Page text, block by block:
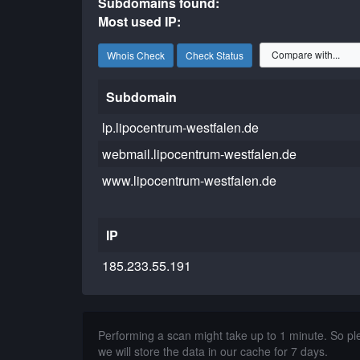
Most used IP:
Whois Check Check Status
Subdomain
lp.lipocentrum-westfalen.de
webmail.lipocentrum-westfalen.de
www.lipocentrum-westfalen.de
IP
185.233.55.191
Performing a scan might take up to 1 minute. So
we will store the data in our cache for 7 days.